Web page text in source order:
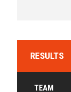
RESULTS
TEAM